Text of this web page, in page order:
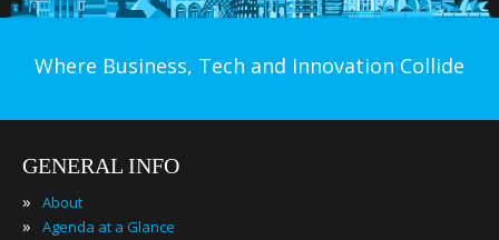
Where Business, Tech and Innovation Collide
GENERAL INFO
» About
» Agenda at a Glance